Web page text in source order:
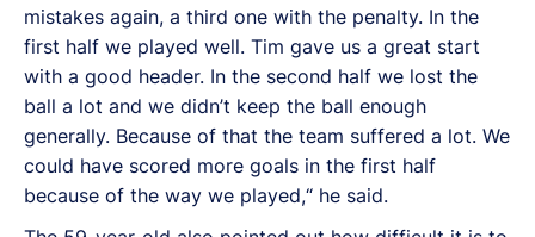
mistakes again, a third one with the penalty. In the
first half we played well. Tim gave us a great start
with a good header. In the second half we lost the
ball a lot and we didn’t keep the ball enough
generally. Because of that the team suffered a lot. We
could have scored more goals in the first half
because of the way we played,“ he said.